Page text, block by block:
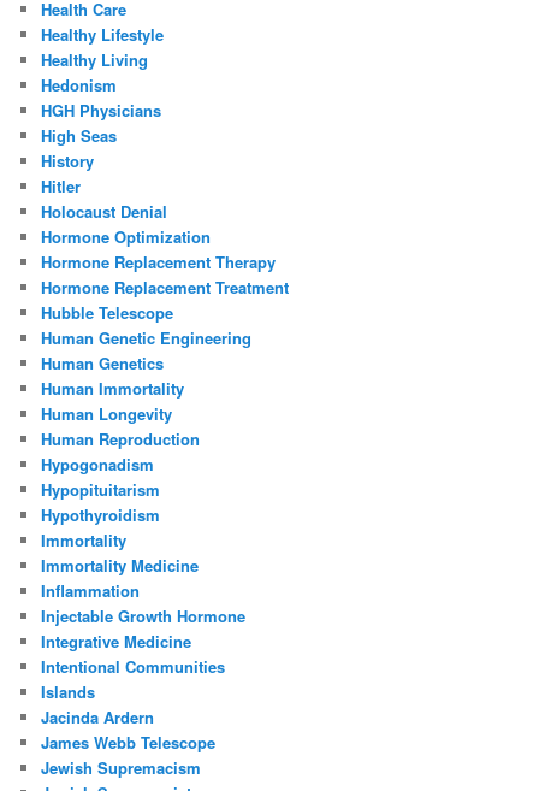
Health Care
Healthy Lifestyle
Healthy Living
Hedonism
HGH Physicians
High Seas
History
Hitler
Holocaust Denial
Hormone Optimization
Hormone Replacement Therapy
Hormone Replacement Treatment
Hubble Telescope
Human Genetic Engineering
Human Genetics
Human Immortality
Human Longevity
Human Reproduction
Hypogonadism
Hypopituitarism
Hypothyroidism
Immortality
Immortality Medicine
Inflammation
Injectable Growth Hormone
Integrative Medicine
Intentional Communities
Islands
Jacinda Ardern
James Webb Telescope
Jewish Supremacism